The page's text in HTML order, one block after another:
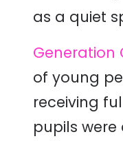
as a quiet
Generation
of young
receiving
pupils